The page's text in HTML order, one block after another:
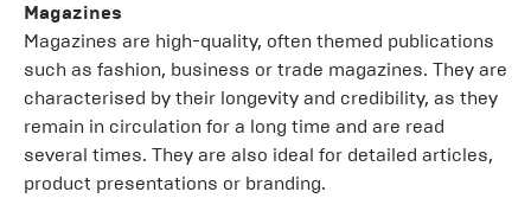
Magazines
Magazines are high-quality, often themed publications
such as fashion, business or trade magazines. They are
characterised by their longevity and credibility, as they
remain in circulation for a long time and are read
several times. They are also ideal for detailed articles,
product presentations or branding.